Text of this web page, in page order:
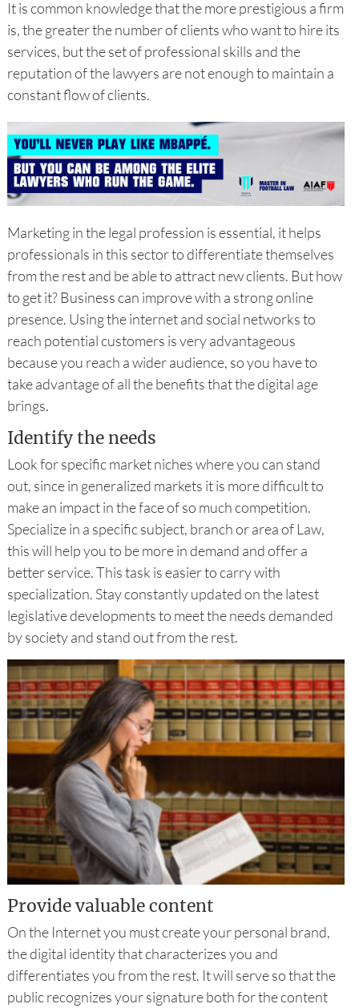
It is common knowledge that the more prestigious a firm
is, the greater the number of clients who want to hire its
services, but the set of professional skills and the
reputation of the lawyers are not enough to maintain a
constant flow of clients.
Marketing in the legal profession is essential, it helps
professionals in this sector to differentiate themselves
from the rest and be able to attract new clients. But how
to get it? Business can improve with a strong online
presence. Using the internet and social networks to
reach potential customers is very advantageous
because you reach a wider audience, so you have to
take advantage of all the benefits that the digital age
brings.
Identify the needs
Look for specific market niches where you can stand
out, since in generalized markets it is more difficult to
make an impact in the face of so much competition.
Specialize in a specific subject, branch or area of ​​Law,
this will help you to be more in demand and offer a
better service. This task is easier to carry with
specialization. Stay constantly updated on the latest
legislative developments to meet the needs demanded
by society and stand out from the rest.
Provide valuable content
On the Internet you must create your personal brand,
the digital identity that characterizes you and
differentiates you from the rest. It will serve so that the
public recognizes your signature both for the content